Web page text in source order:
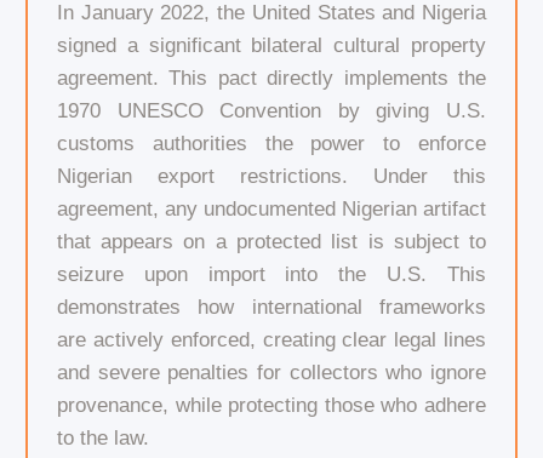
In January 2022, the United States and Nigeria
signed a significant bilateral cultural property
agreement. This pact directly implements the
1970 UNESCO Convention by giving U.S.
customs authorities the power to enforce
Nigerian export restrictions. Under this
agreement, any undocumented Nigerian artifact
that appears on a protected list is subject to
seizure upon import into the U.S. This
demonstrates how international frameworks
are actively enforced, creating clear legal lines
and severe penalties for collectors who ignore
provenance, while protecting those who adhere
to the law.